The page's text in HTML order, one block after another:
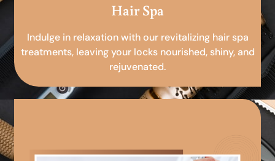
Hair Spa
Indulge in relaxation with our revitalizing hair spa
treatments, leaving your locks nourished, shiny, and
rejuvenated.